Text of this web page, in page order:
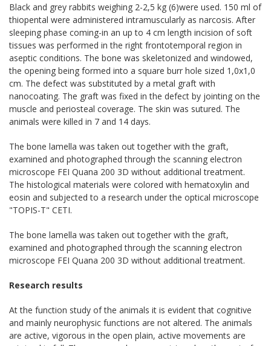
Black and grey rabbits weighing 2-2,5 kg (6)were used. 150 ml of
thiopental were administered intramuscularly as narcosis. After
sleeping phase coming-in an up to 4 cm length incision of soft
tissues was performed in the right frontotemporal region in
aseptic conditions. The bone was skeletonized and windowed,
the opening being formed into a square burr hole sized 1,0x1,0
cm. The defect was substituted by a metal graft with
nanocoating. The graft was fixed in the defect by jointing on the
muscle and periosteal coverage. The skin was sutured. The
animals were killed in 7 and 14 days.
The bone lamella was taken out together with the graft,
examined and photographed through the scanning electron
microscope FEI Quana 200 3D without additional treatment.
The histological materials were colored with hematoxylin and
eosin and subjected to a research under the optical microscope
"TOPIS-T" CETI.
The bone lamella was taken out together with the graft,
examined and photographed through the scanning electron
microscope FEI Quana 200 3D without additional treatment.
Research results
At the function study of the animals it is evident that cognitive
and mainly neurophysic functions are not altered. The animals
are active, vigorous in the open plain, active movements are